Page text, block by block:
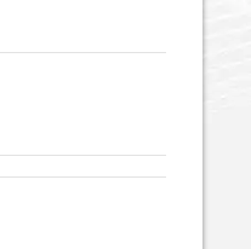
quantity